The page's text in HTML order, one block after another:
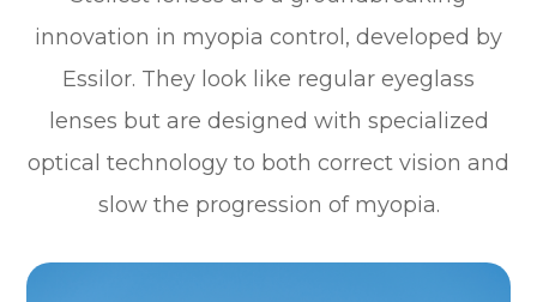
innovation in myopia control, developed by
Essilor. They look like regular eyeglass
lenses but are designed with specialized
optical technology to both correct vision and
slow the progression of myopia.